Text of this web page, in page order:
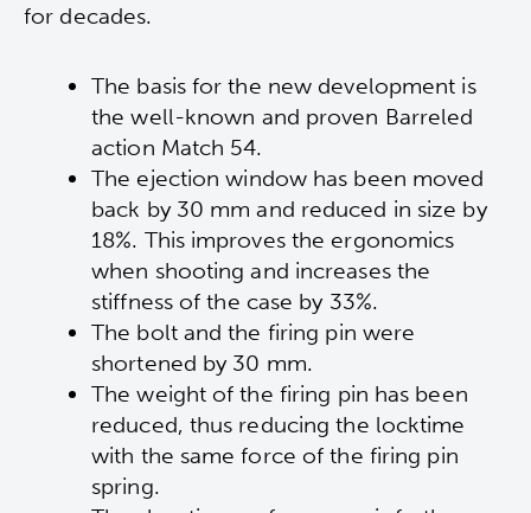
for decades.
The basis for the new development is
the well-known and proven Barreled
action Match 54.
The ejection window has been moved
back by 30 mm and reduced in size by
18%. This improves the ergonomics
when shooting and increases the
stiffness of the case by 33%.
The bolt and the firing pin were
shortened by 30 mm.
The weight of the firing pin has been
reduced, thus reducing the locktime
with the same force of the firing pin
spring.